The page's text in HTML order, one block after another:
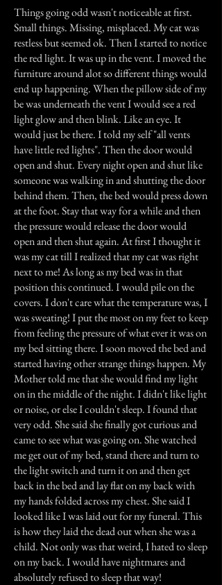
Things going odd wasn't noticeable at first.
Small things. Missing, misplaced. My cat was
restless but seemed ok. Then I started to notice
the red light. It was up in the vent. I moved the
furniture around alot so different things would
end up happening. When the pillow side of my
be was underneath the vent I would see a red
light glow and then blink. Like an eye. It
would just be there. I told my self "all vents
have little red lights". Then the door would
open and shut. Every night open and shut like
someone was walking in and shutting the door
behind them. Then, the bed would press down
at the foot. Stay that way for a while and then
the pressure would release the door would
open and then shut again. At first I thought it
was my cat till I realized that my cat was right
next to me! As long as my bed was in that
position this continued. I would pile on the
covers. I don't care what the temperature was, I
was sweating! I put the most on my feet to keep
from feeling the pressure of what ever it was on
my bed sitting there. I soon moved the bed and
started having other strange things happen. My
Mother told me that she would find my light
on in the middle of the night. I didn't like light
or noise, or else I couldn't sleep. I found that
very odd. She said she finally got curious and
came to see what was going on. She watched
me get out of my bed, stand there and turn to
the light switch and turn it on and then get
back in the bed and lay flat on my back with
my hands folded across my chest. She said I
looked like I was laid out for my funeral. This
is how they laid the dead out when she was a
child. Not only was that weird, I hated to sleep
on my back. I would have nightmares and
absolutely refused to sleep that way!